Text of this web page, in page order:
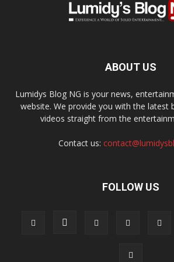
out!
ABOUT US
Lumidys Blog NG is your news,
website. We provide you with the latest
videos straight from the
Contact us:
FOLLOW US